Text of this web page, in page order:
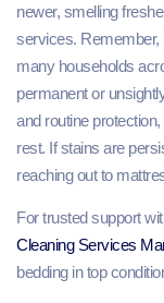
newer, smelling
services. Remember,
many households
permanent or
and routine
rest. If stains are
reaching out to
For trusted support
Cleaning Services
bedding in top